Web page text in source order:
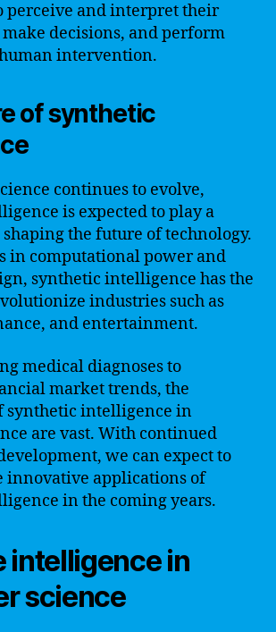
perceive and interpret their
decisions, and perform
intervention.
of synthetic
continues to evolve,
is expected to play a
the future of technology.
in computational power and
synthetic intelligence has the
industries such as
and entertainment.
medical diagnoses to
market trends, the
synthetic intelligence in
are vast. With continued
we can expect to
innovative applications of
in the coming years.
intelligence in
science